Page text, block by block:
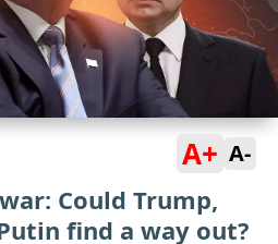
A+ A-
Could Trump,
find a way out?